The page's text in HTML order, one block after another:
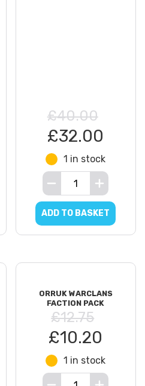
£40.00
£32.00
1 in stock
ADD TO BASKET
ORRUK WARCLANS
FACTION PACK
£12.75
£10.20
1 in stock